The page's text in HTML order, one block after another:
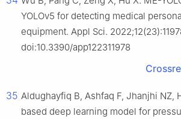
YOLOv5 for detecting medical
equipment. Appl Sci.
doi:10.3390/app122311978
35 Aldughayfiq B, Ashfaq F, Jhanjhi NZ,
based deep learning model for